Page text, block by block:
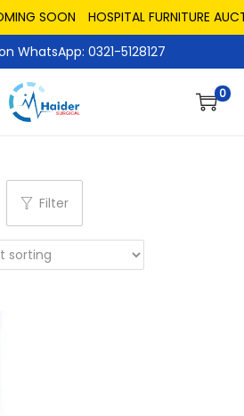
SOON
HOSPITAL FURNITURE
WhatsApp: 0321-5128127
0
Filter